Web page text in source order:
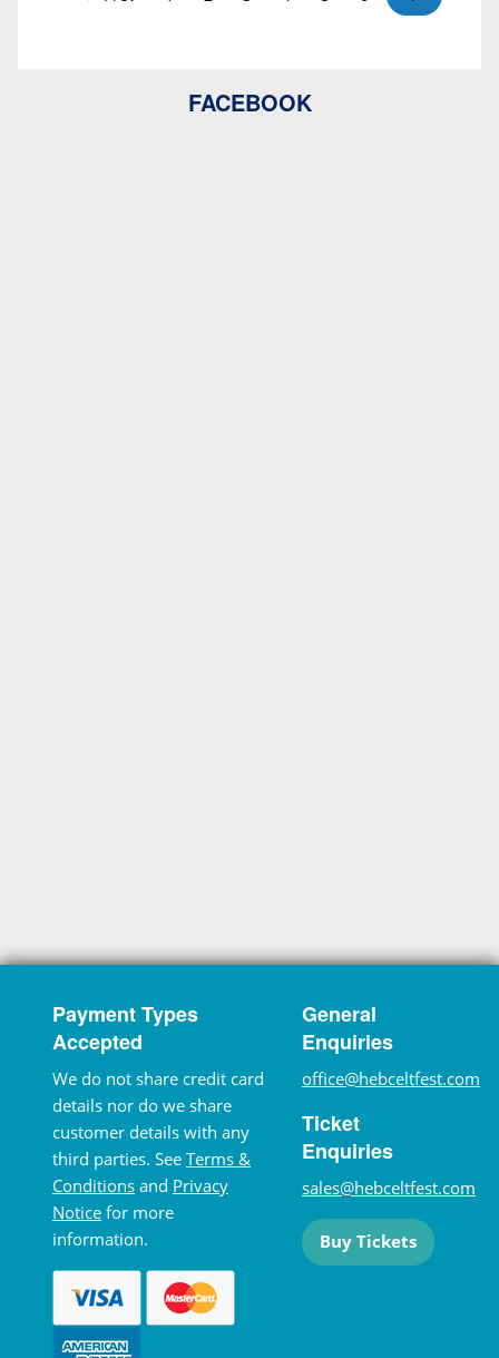
FACEBOOK
Payment Types
Accepted
We do not share credit card
details nor do we share
customer details with any
third parties. See Terms &
Conditions and Privacy
Notice for more
information.
General
Enquiries
office@hebceltfest.com
Ticket
Enquiries
sales@hebceltfest.com
Buy Tickets